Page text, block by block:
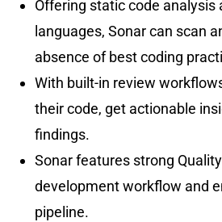
Offering static code
languages, Sonar can scan
absence of best coding
With built-in review
their code, get actionable
findings.
Sonar features strong
development workflow and
pipeline.